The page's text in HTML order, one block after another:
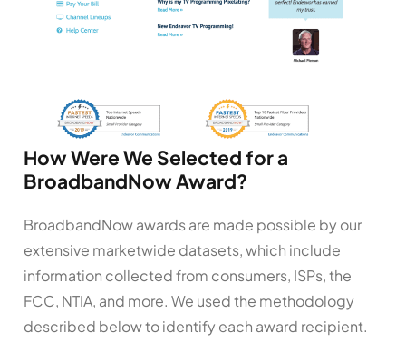
How Were We Selected for a
BroadbandNow Award?
BroadbandNow awards are made possible by our
extensive marketwide datasets, which include
information collected from consumers, ISPs, the
FCC, NTIA, and more. We used the methodology
described below to identify each award recipient.